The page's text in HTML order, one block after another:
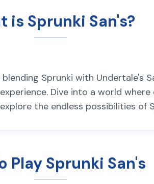
is Sprunki San's?
Sprunki with Undertale's
Dive into a world
the endless possibilities of
Play Sprunki San's